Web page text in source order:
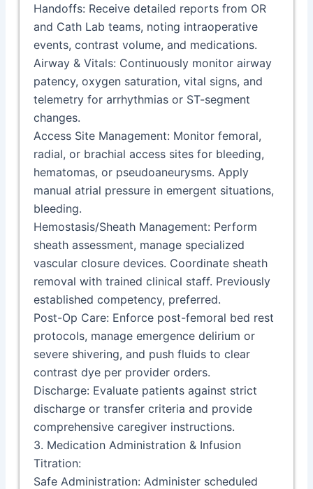
Handoffs: Receive detailed reports from OR
and Cath Lab teams, noting intraoperative
events, contrast volume, and medications.
Airway & Vitals: Continuously monitor airway
patency, oxygen saturation, vital signs, and
telemetry for arrhythmias or ST-segment
changes.
Access Site Management: Monitor femoral,
radial, or brachial access sites for bleeding,
hematomas, or pseudoaneurysms. Apply
manual atrial pressure in emergent situations,
bleeding.
Hemostasis/Sheath Management: Perform
sheath assessment, manage specialized
vascular closure devices. Coordinate sheath
removal with trained clinical staff. Previously
established competency, preferred.
Post-Op Care: Enforce post-femoral bed rest
protocols, manage emergence delirium or
severe shivering, and push fluids to clear
contrast dye per provider orders.
Discharge: Evaluate patients against strict
discharge or transfer criteria and provide
comprehensive caregiver instructions.
3. Medication Administration & Infusion
Titration:
Safe Administration: Administer scheduled